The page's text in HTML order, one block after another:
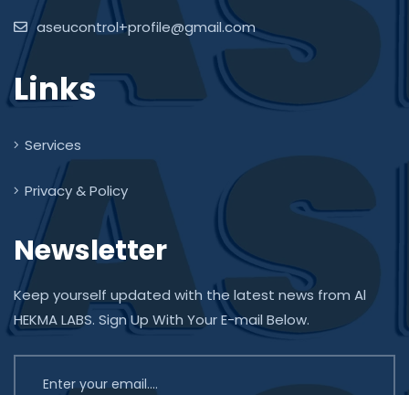
aseucontrol+profile@gmail.com
Links
Services
Privacy & Policy
Newsletter
Keep yourself updated with the latest news from Al
HEKMA LABS. Sign Up With Your E-mail Below.